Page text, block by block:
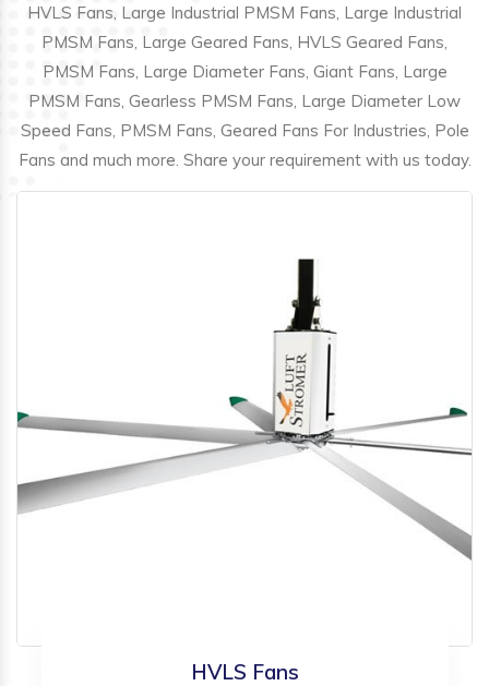
HVLS Fans, Large Industrial PMSM Fans, Large Industrial
PMSM Fans, Large Geared Fans, HVLS Geared Fans,
PMSM Fans, Large Diameter Fans, Giant Fans, Large
PMSM Fans, Gearless PMSM Fans, Large Diameter Low
Speed Fans, PMSM Fans, Geared Fans For Industries, Pole
Fans and much more. Share your requirement with us today.
HVLS Fans